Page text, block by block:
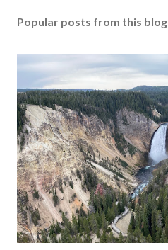
Popular posts from this blog